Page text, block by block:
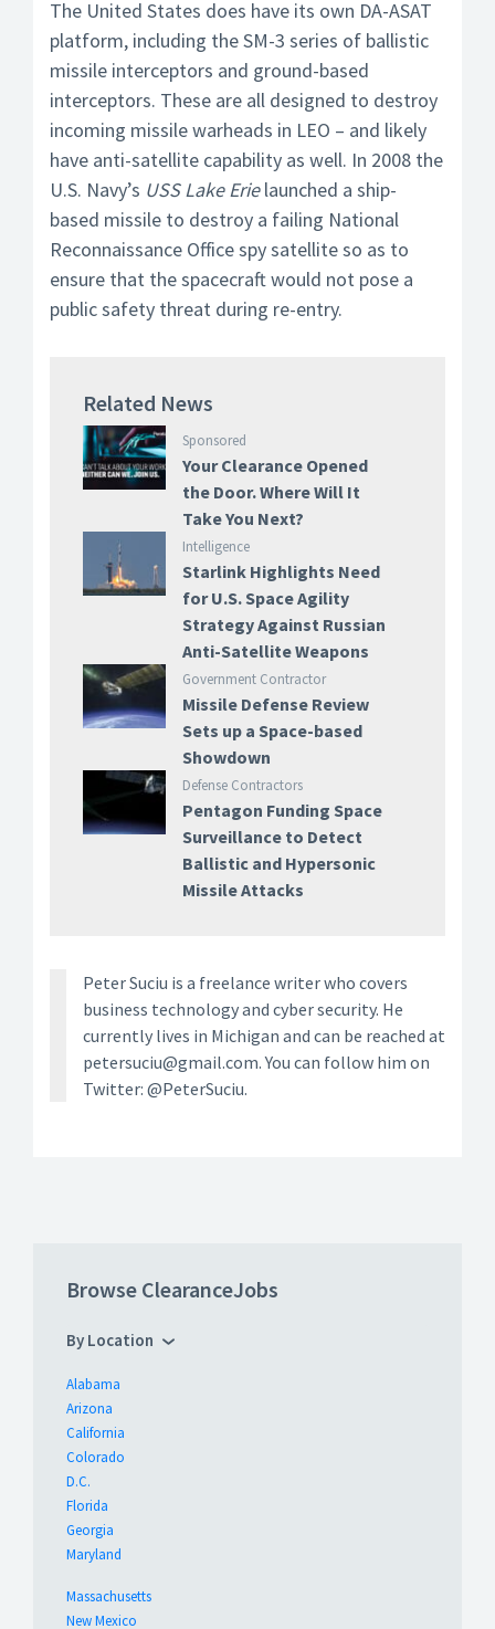
The United States does have its own DA-ASAT
platform, including the SM-3 series of ballistic
missile interceptors and ground-based
interceptors. These are all designed to destroy
incoming missile warheads in LEO – and likely
have anti-satellite capability as well. In 2008 the
U.S. Navy’s USS Lake Erielaunched a ship-
based missile to destroy a failing National
Reconnaissance Office spy satellite so as to
ensure that the spacecraft would not pose a
public safety threat during re-entry.
Related News
Sponsored
Your Clearance Opened
the Door. Where Will It
Take You Next?
Intelligence
Starlink Highlights Need
for U.S. Space Agility
Strategy Against Russian
Anti-Satellite Weapons
Government Contractor
Missile Defense Review
Sets up a Space-based
Showdown
Defense Contractors
Pentagon Funding Space
Surveillance to Detect
Ballistic and Hypersonic
Missile Attacks
Peter Suciu is a freelance writer who covers
business technology and cyber security. He
currently lives in Michigan and can be reached at
petersuciu@gmail.com. You can follow him on
Twitter: @PeterSuciu.
Browse ClearanceJobs
By Location
Alabama
Arizona
California
Colorado
D.C.
Florida
Georgia
Maryland
Massachusetts
New Mexico